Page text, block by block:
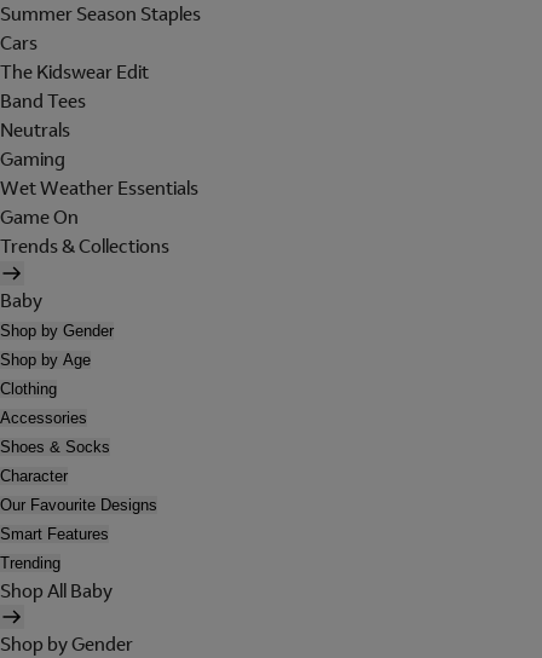
Summer Season Staples
Cars
The Kidswear Edit
Band Tees
Neutrals
Gaming
Wet Weather Essentials
Game On
Trends & Collections
Baby
Shop by Gender
Shop by Age
Clothing
Accessories
Shoes & Socks
Character
Our Favourite Designs
Smart Features
Trending
Shop All Baby
Shop by Gender